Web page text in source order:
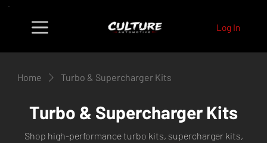
Log In
Home Turbo & Supercharger Kits
Turbo & Supercharger Kits
Shop high-performance turbo kits, supercharger kits,